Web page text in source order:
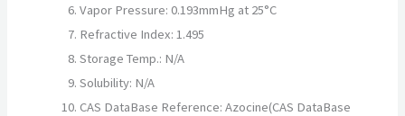
Vapor Pressure: 0.193mmHg at 25°C
Refractive Index: 1.495
Storage Temp.: N/A
Solubility: N/A
CAS DataBase Reference: Azocine(CAS DataBase